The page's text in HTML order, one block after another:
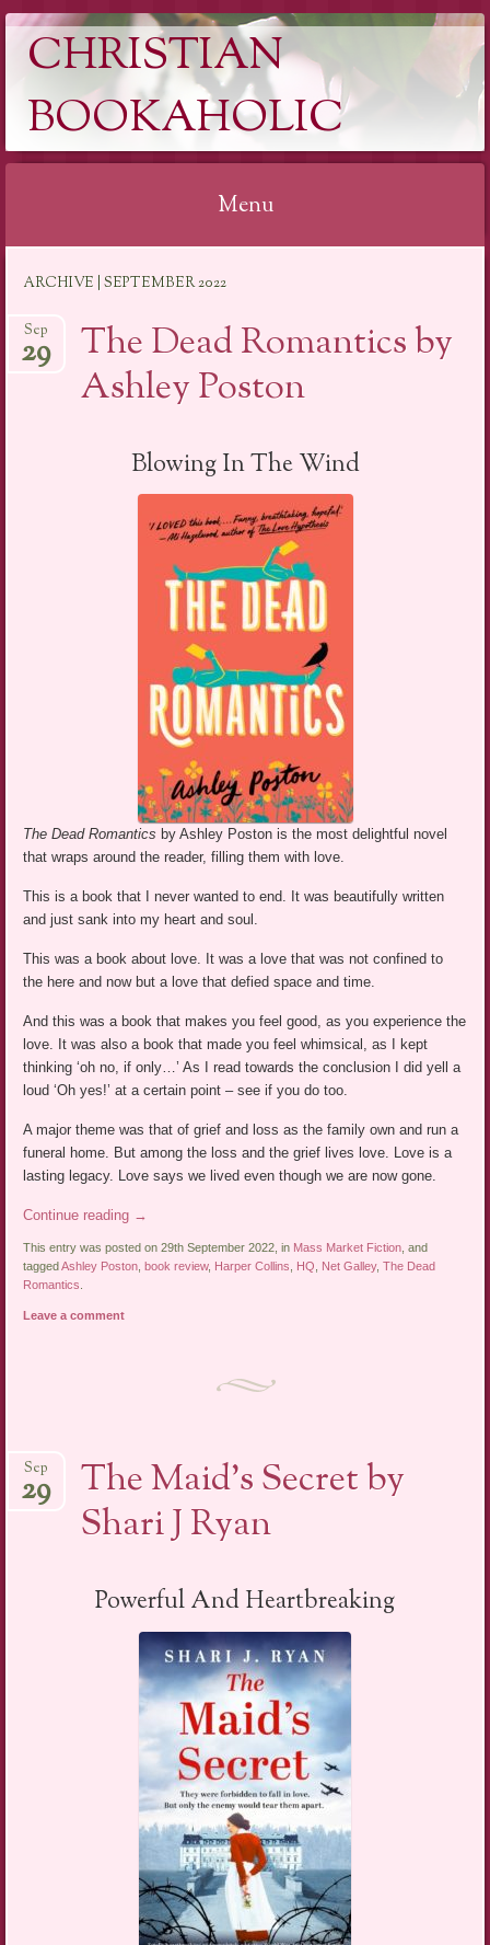
CHRISTIAN
BOOKAHOLIC
Menu
content
ARCHIVE | SEPTEMBER 2022
The Dead Romantics by
Ashley Poston
Sep
29
Blowing In The Wind
The Dead Romantics by Ashley Poston is the most delightful novel
that wraps around the reader, filling them with love.
This is a book that I never wanted to end. It was beautifully written
and just sank into my heart and soul.
This was a book about love. It was a love that was not confined to
the here and now but a love that defied space and time.
And this was a book that makes you feel good, as you experience the
love. It was also a book that made you feel whimsical, as I kept
thinking ‘oh no, if only…’ As I read towards the conclusion I did yell a
loud ‘Oh yes!’ at a certain point – see if you do too.
A major theme was that of grief and loss as the family own and run a
funeral home. But among the loss and the grief lives love. Love is a
lasting legacy. Love says we lived even though we are now gone.
Continue reading →
This entry was posted on 29th September 2022, in Mass Market Fiction, and
taggedAshley Poston, book review, Harper Collins, HQ, Net Galley,The Dead
Romantics.
Leave a comment
The Maid’s Secret by
Shari J Ryan
Sep
29
Powerful And Heartbreaking